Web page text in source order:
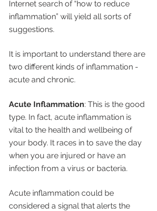
Internet search of “how to reduce
inflammation” will yield all sorts of
suggestions.
It is important to understand there are
two different kinds of inflammation -
acute and chronic.
Acute Inflammation: This is the good
type. In fact, acute inflammation is
vital to the health and wellbeing of
your body. It races in to save the day
when you are injured or have an
infection from a virus or bacteria.
Acute inflammation could be
considered a signal that alerts the